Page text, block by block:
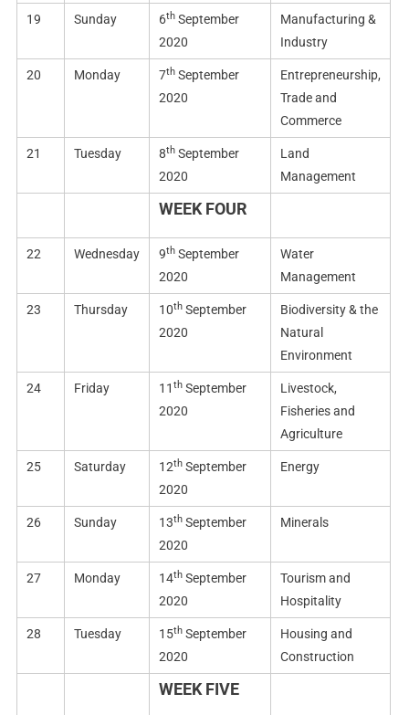
19 Sunday 6thSeptember
2020
Manufacturing &
Industry
20 Monday 7thSeptember
2020
Entrepreneurship,
Trade and
Commerce
21 Tuesday 8thSeptember
2020
Land
Management
WEEK FOUR
22 Wednesday 9thSeptember
2020
Water
Management
23 Thursday 10thSeptember
2020
Biodiversity & the
Natural
Environment
24 Friday 11 thSeptember
2020
Livestock,
Fisheries and
Agriculture
25 Saturday 12thSeptember
2020
Energy
26 Sunday 13thSeptember
2020
Minerals
27 Monday 14thSeptember
2020
Tourism and
Hospitality
28 Tuesday 15thSeptember
2020
Housing and
Construction
WEEK FIVE